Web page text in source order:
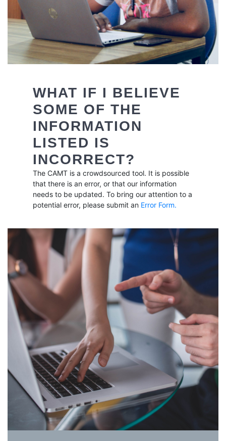
WHAT IF I BELIEVE
SOME OF THE
INFORMATION
LISTED IS
INCORRECT?
The CAMT is a crowdsourced tool. It is possible
that there is an error, or that our information
needs to be updated. To bring our attention to a
potential error, please submit an Error Form.